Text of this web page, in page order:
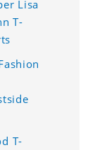
Lisa
T-
T-